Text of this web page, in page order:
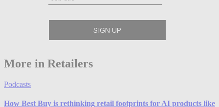
More in Retailers
Podcasts
How Best Buy is rethinking retail footprints for AI products like